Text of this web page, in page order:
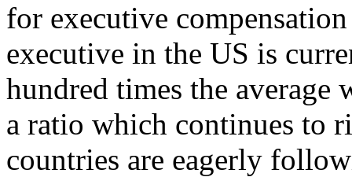
for executive
executive in the US is
hundred times the
a ratio which continues to
countries are eagerly